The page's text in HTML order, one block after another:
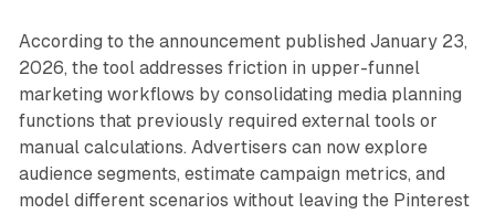
According to the announcement published January 23,
2026, the tool addresses friction in upper-funnel
marketing workflows by consolidating media planning
functions that previously required external tools or
manual calculations. Advertisers can now explore
audience segments, estimate campaign metrics, and
model different scenarios without leaving the Pinterest